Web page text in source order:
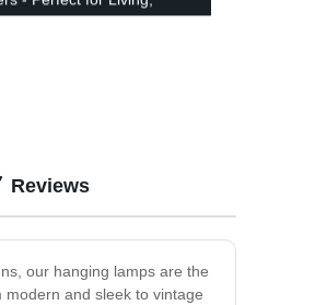
our hanging lamps are the
and sleek to vintage
Reviews